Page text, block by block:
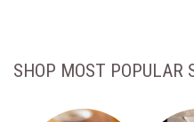
SHOP MOST POPULAR